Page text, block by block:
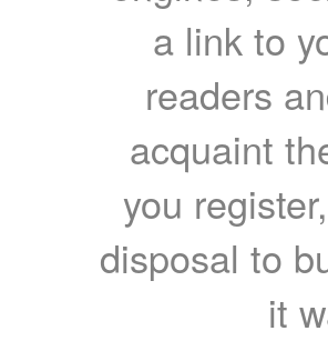
a link to
readers
acquaint
you
disposal to
it